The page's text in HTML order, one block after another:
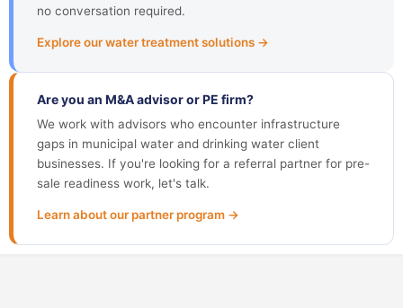
no conversation required.
Explore our water treatment solutions →
Are you an M&A advisor or PE firm?
We work with advisors who encounter infrastructure
gaps in municipal water and drinking water client
businesses. If you're looking for a referral partner for pre-
sale readiness work, let's talk.
Learn about our partner program →